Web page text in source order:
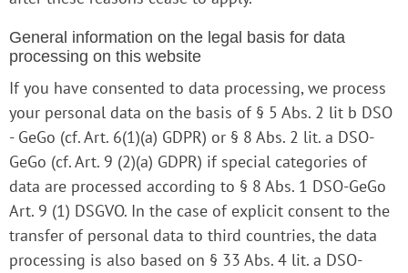
General information on the legal basis for data
processing on this website
If you have consented to data processing, we process
your personal data on the basis of § 5 Abs. 2 lit b DSO
- GeGo (cf. Art. 6(1)(a) GDPR) or § 8 Abs. 2 lit. a DSO-
GeGo (cf. Art. 9 (2)(a) GDPR) if special categories of
data are processed according to § 8 Abs. 1 DSO-GeGo
Art. 9 (1) DSGVO. In the case of explicit consent to the
transfer of personal data to third countries, the data
processing is also based on § 33 Abs. 4 lit. a DSO-